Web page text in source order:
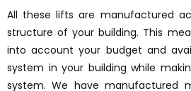
All these lifts are manufactured
structure of your building. This
into account your budget and
system in your building while
system. We have manufactured